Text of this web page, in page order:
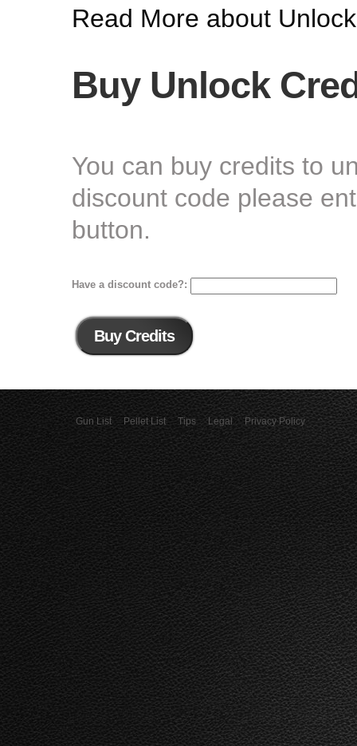
Read More about
Buy Unlock
You can buy credits to
discount code please
button.
Have a discount code?:
Gun List Pellet List Tips Legal Privacy Policy